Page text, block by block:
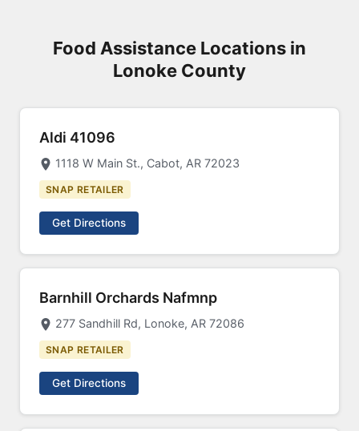
Food Assistance Locations in
Lonoke County
Aldi 41096
1118 W Main St., Cabot, AR 72023
SNAP RETAILER
Get Directions
Barnhill Orchards Nafmnp
277 Sandhill Rd, Lonoke, AR 72086
SNAP RETAILER
Get Directions